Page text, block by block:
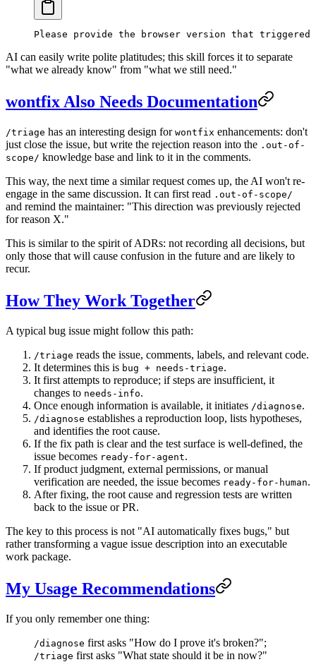
Please provide the browser version that
AI can easily write polite platitudes; this skill forces it to separate
"what we already know" from "what we still need."
wontfix Also Needs Documentation
/triage has an interesting design for wontfix enhancements: don't
just close the issue, but write the rejection reason into the .out-of-
scope/ knowledge base and link to it in the comments.
This way, the next time a similar request comes up, the AI won't re-
engage in the same discussion. It can first read .out-of-scope/
and remind the maintainer: "This direction was previously rejected
for reason X."
This is similar to the spirit of ADRs: not recording all decisions, but
only those that will cause confusion in the future and are likely to
recur.
How They Work Together
A typical bug issue might follow this path:
/triage reads the issue, comments, labels, and relevant code.
It determines this is bug + needs-triage.
It first attempts to reproduce; if steps are insufficient, it
changes to needs-info.
Once enough information is available, it initiates /diagnose.
/diagnose establishes a reproduction loop, lists hypotheses,
and identifies the root cause.
If the fix path is clear and the test surface is well-defined, the
issue becomes ready-for-agent.
If product judgment, external permissions, or manual
verification are needed, the issue becomes ready-for-human.
After fixing, the root cause and regression tests are written
back to the issue or PR.
The key to this process is not "AI automatically fixes bugs," but
rather transforming a vague issue description into an executable
work package.
My Usage Recommendations
If you only remember one thing:
/diagnose first asks "How do I prove it's broken?";
/triage first asks "What state should it be in now?"